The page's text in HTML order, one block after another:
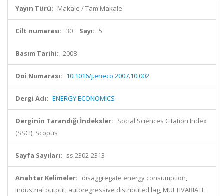
Yayın Türü: Makale / Tam Makale
Cilt numarası: 30 Sayı: 5
Basım Tarihi: 2008
Doi Numarası: 10.1016/j.eneco.2007.10.002
Dergi Adı: ENERGY ECONOMICS
Derginin Tarandığı İndeksler: Social Sciences Citation Index
(SSCI), Scopus
Sayfa Sayıları: ss.2302-2313
Anahtar Kelimeler: disaggregate energy consumption,
industrial output, autoregressive distributed lag, MULTIVARIATE